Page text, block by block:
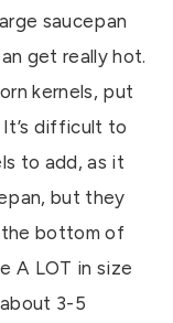
saucepan
get really hot.
kernels, put
difficult to
to add, as it
but they
the bottom of
A LOT in size
3-5